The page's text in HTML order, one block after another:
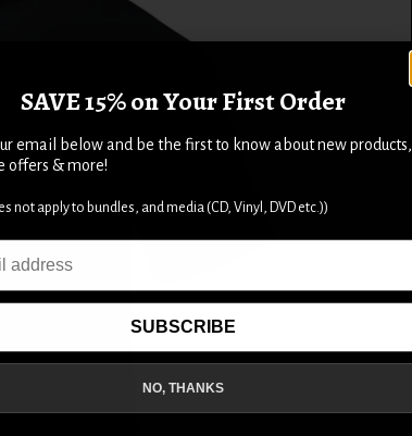
SAVE 15% on Your First Order
email below and be the first to know about new products,
offers & more!
not apply to bundles, and media (CD, Vinyl, DVD etc.))
SUBSCRIBE
NO, THANKS